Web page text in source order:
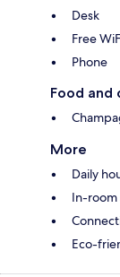
Desk
Free
Phone
Food and
More
Daily
In-room
Eco-